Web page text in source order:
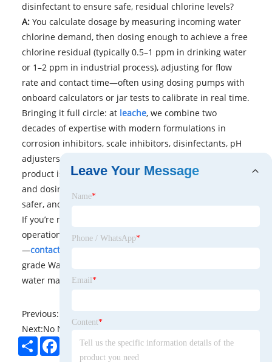
disinfectant to ensure safe, residual chlorine levels?
A:You calculate dosage by measuring incoming water
chlorine demand, then dosing enough to achieve a free
chlorine residual (typically 0.5–1 ppm in drinking water
or 1–2 ppm in industrial process), adjusting for flow
rate and contact time—often using dosing pumps with
onboard calculators or jar tests to calibrate in real time.
Bringing it full circle: at leache, we combine two
decades of expertise with modern formulations in
corrosion inhibitors, scale inhibitors, disinfectants, pH
adjusters, alkalinity control, and anti-foam agents. Every
product is rigorously tested for performance, purity,
and dosing control to help your system run cleaner,
safer, and more cost-effectively.
If you’re ready to safeguard your assets, optimize
operational efficiency, or ensure regulatory compliance
—contact us
grade Water Treatment Chemicals can elevate your
water management strategy.
Previous:
Next:No News
ShareFacebookTwitterPinterestLinkedIn
Leave Your Message
Name*
Phone / WhatsApp*
Email *
Content*